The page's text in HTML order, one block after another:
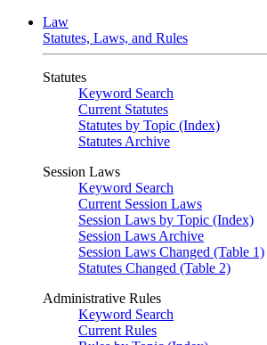
Law
Statutes, Laws, and Rules
Statutes
Keyword Search
Current Statutes
Statutes by Topic (Index)
Statutes Archive
Session Laws
Keyword Search
Current Session Laws
Session Laws by Topic (Index)
Session Laws Archive
Session Laws Changed (Table 1)
Statutes Changed (Table 2)
Administrative Rules
Keyword Search
Current Rules